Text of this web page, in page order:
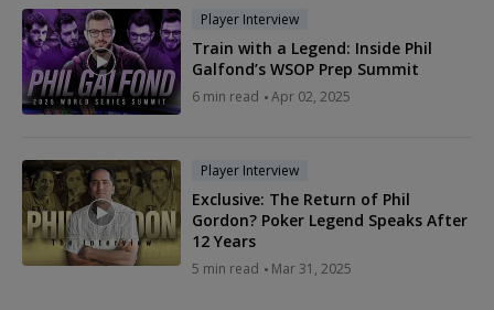
Player Interview
Train with a Legend: Inside Phil
Galfond’s WSOP Prep Summit
6 min read Apr 02, 2025
Player Interview
Exclusive: The Return of Phil
Gordon? Poker Legend Speaks After
12 Years
5 min read Mar 31, 2025